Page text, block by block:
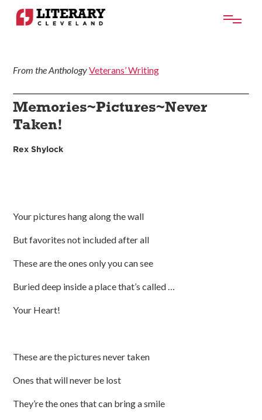
From the AnthologyVeterans’ Writing
Memories~Pictures~Never
Taken!
Rex Shylock
Your pictures hang along the wall
But favorites not included after all
These are the ones only you can see
Buried deep inside a place that’s called …
Your Heart!
These are the pictures never taken
Ones that will never be lost
They’re the ones that can bring a smile